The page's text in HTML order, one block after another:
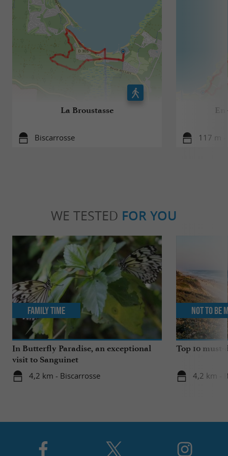
La Broustasse
Biscarrosse 117 m -
WE TESTED FOR YOU
In Butterfly Paradise, an exceptional
visit to Sanguinet
4,2 km - Biscarrosse
Family Time
Top 10
4,2 km -
Not to be